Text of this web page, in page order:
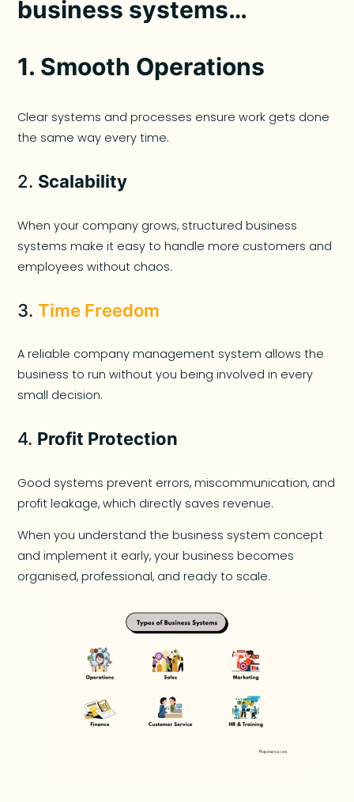
business systems…
1. Smooth Operations
Clear systems and processes ensure work gets done
the same way every time.
2. Scalability
When your company grows, structured business
systems make it easy to handle more customers and
employees without chaos.
3.Time Freedom
A reliable company management system allows the
business to run without you being involved in every
small decision.
4. Profit Protection
Good systems prevent errors, miscommunication, and
profit leakage, which directly saves revenue.
When you understand the business system concept
and implement it early, your business becomes
organised, professional, and ready to scale.